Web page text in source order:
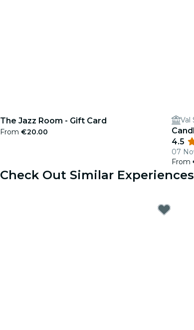
The Jazz Room - Gift Card
From €20.00
Val
4.5
07
From
Check Out Similar